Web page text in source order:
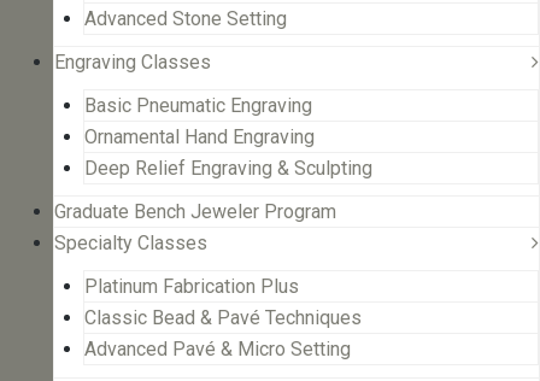
Advanced Stone Setting
Engraving Classes
Basic Pneumatic Engraving
Ornamental Hand Engraving
Deep Relief Engraving & Sculpting
Graduate Bench Jeweler Program
Specialty Classes
Platinum Fabrication Plus
Classic Bead & Pavé Techniques
Advanced Pavé & Micro Setting